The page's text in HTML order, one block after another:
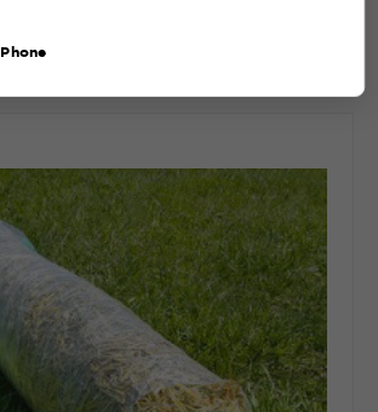
Phone